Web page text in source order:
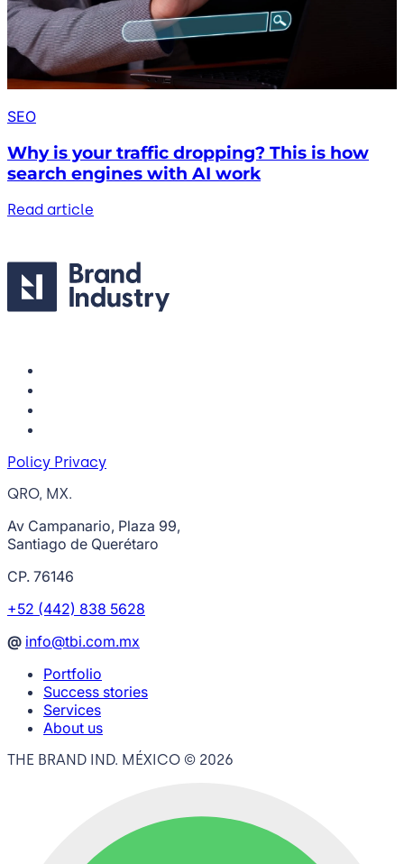
SEO
Why is your traffic dropping? This is how
search engines with AI work
Read article
Policy Privacy
QRO, MX.
Av Campanario, Plaza 99,
Santiago de Querétaro
CP. 76146
+52 (442) 838 5628
@ info@tbi.com.mx
Portfolio
Success stories
Services
About us
THE BRAND IND. MÉXICO © 2026